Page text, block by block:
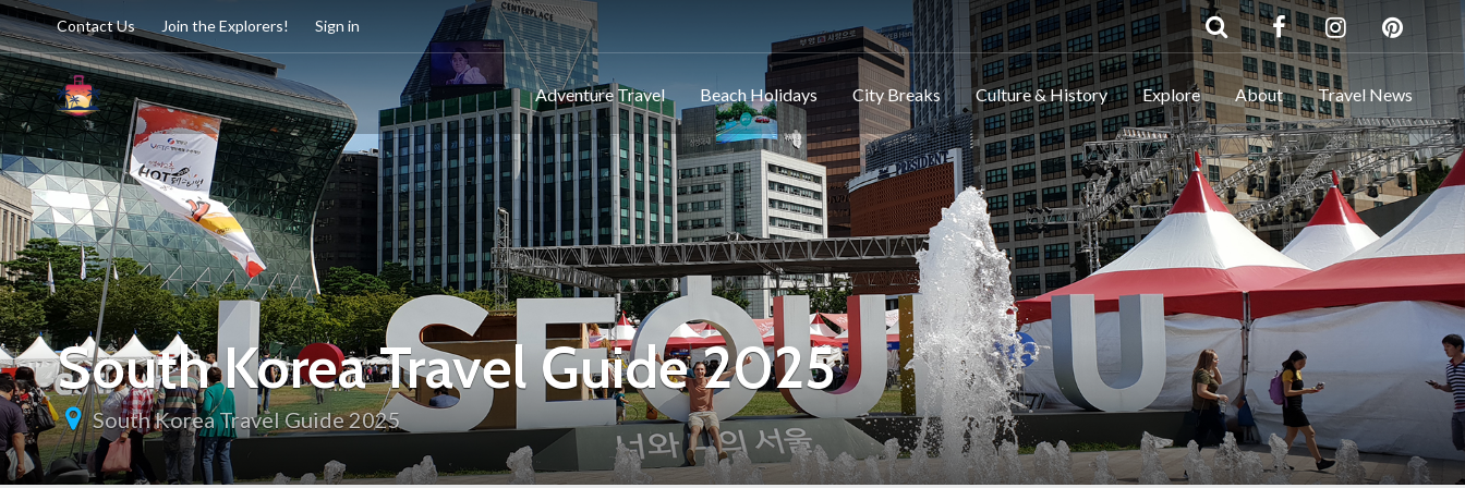
Contact Us Join the Explorers! Sign in
Adventure Travel Beach Holidays City Breaks Culture & History Explore About Travel News
South Korea Travel Guide 2025
South Korea Travel Guide 2025